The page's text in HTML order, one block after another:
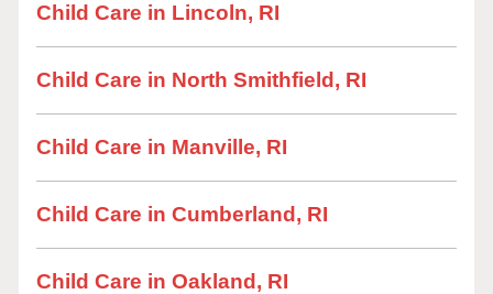
Child Care in Lincoln, RI
Child Care in North Smithfield, RI
Child Care in Manville, RI
Child Care in Cumberland, RI
Child Care in Oakland, RI